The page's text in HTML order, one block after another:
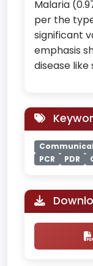
Malaria
per the
significant
emphasis
disease like
PCR
PDR